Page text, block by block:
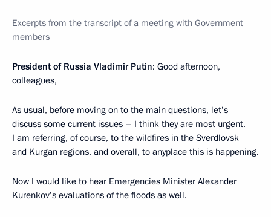
Excerpts from the transcript of a meeting with Government
members
President of Russia Vladimir Putin: Good afternoon,
colleagues,
As usual, before moving on to the main questions, let’s
discuss some current issues – I think they are most urgent.
I am referring, of course, to the wildfires in the Sverdlovsk
and Kurgan regions, and overall, to anyplace this is happening.
Now I would like to hear Emergencies Minister Alexander
Kurenkov’s evaluations of the floods as well.